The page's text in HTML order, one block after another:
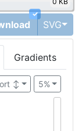
✓
SVG
Gradients
5%
↕